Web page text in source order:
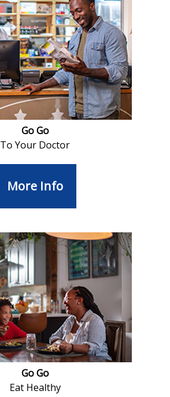
Go Go
To Your Doctor
More Info
Go Go
Eat Healthy